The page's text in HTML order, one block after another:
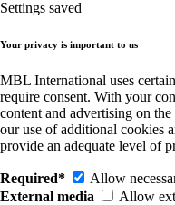
Settings saved
Your privacy is important to us
MBL International uses
require consent. With your
content and advertising on
our use of additional cookies
provide an adequate level of
Required*
Allow
External media
Allow